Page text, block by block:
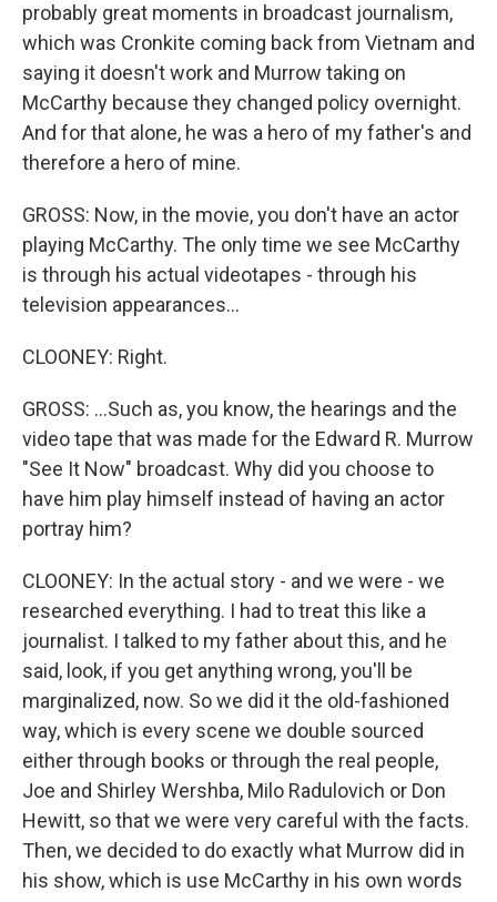
probably great moments in broadcast journalism,
which was Cronkite coming back from Vietnam and
saying it doesn't work and Murrow taking on
McCarthy because they changed policy overnight.
And for that alone, he was a hero of my father's and
therefore a hero of mine.
GROSS: Now, in the movie, you don't have an actor
playing McCarthy. The only time we see McCarthy
is through his actual videotapes - through his
television appearances...
CLOONEY: Right.
GROSS: ...Such as, you know, the hearings and the
video tape that was made for the Edward R. Murrow
"See It Now" broadcast. Why did you choose to
have him play himself instead of having an actor
portray him?
CLOONEY: In the actual story - and we were - we
researched everything. I had to treat this like a
journalist. I talked to my father about this, and he
said, look, if you get anything wrong, you'll be
marginalized, now. So we did it the old-fashioned
way, which is every scene we double sourced
either through books or through the real people,
Joe and Shirley Wershba, Milo Radulovich or Don
Hewitt, so that we were very careful with the facts.
Then, we decided to do exactly what Murrow did in
his show, which is use McCarthy in his own words